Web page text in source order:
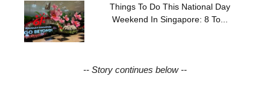
Things To Do This National Day
Weekend In Singapore: 8 To...
-- Story continues below --